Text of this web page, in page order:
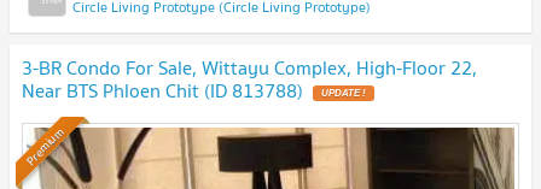
Circle Living Prototype (Circle Living Prototype)
3-BR Condo For Sale, Wittayu Complex, High-Floor 22,
Near BTS Phloen Chit (ID 813788)
Premium